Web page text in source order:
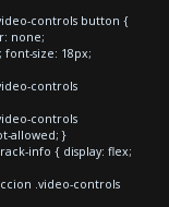
controls button {
none;
size: 18px;
controls
controls
allowed; }
info { display: flex;
.video-controls